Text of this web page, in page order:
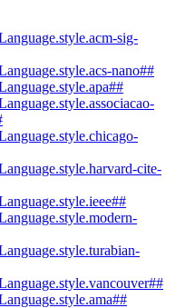
sig-
nano##
cite-